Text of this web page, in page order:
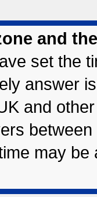
and
set the
answer
and
may